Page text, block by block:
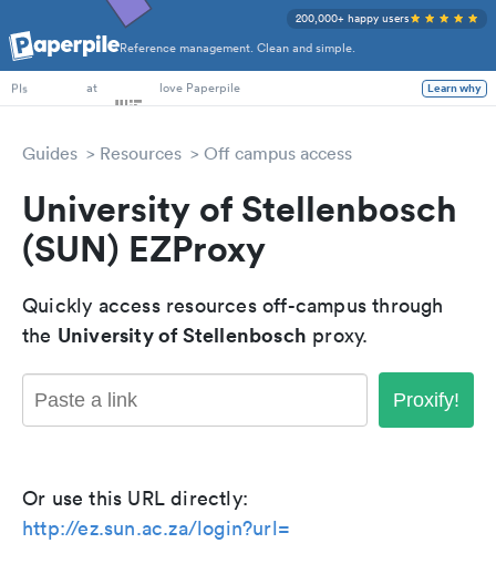
Reference management. Clean and simple.
200,000+ happy users
PhD Students
PIs
at love Paperpile Learn why
Guides Resources Off campus access
University of Stellenbosch
(SUN) EZProxy
Quickly access resources off-campus through
the University of Stellenbosch proxy.
Proxify!
Or use this URL directly:
http://ez.sun.ac.za/login?url=